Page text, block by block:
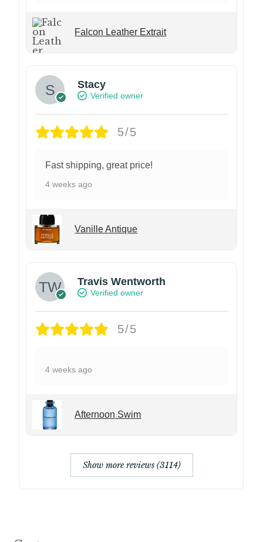
Falcon Leather Extrait
Stacy
Verified owner
5/5
Fast shipping, great price!
4 weeks ago
Vanille Antique
Travis Wentworth
Verified owner
5/5
4 weeks ago
Afternoon Swim
Show more reviews (3114)